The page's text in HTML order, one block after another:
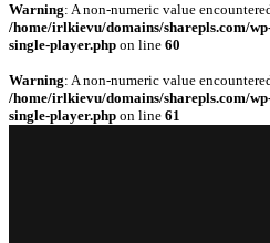
Warning: A non-numeric value
/home/irlkievu/domains/sharepls.com/
single-player.php on line 60
Warning: A non-numeric value
/home/irlkievu/domains/sharepls.com/
single-player.php on line 61